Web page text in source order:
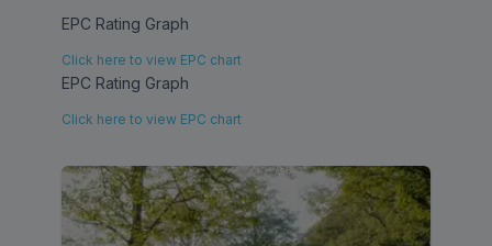
not often found in properties of this type.
Externally, residents benefit from an
allocated off-street parking space, along
communal garden includes a small private
shed area, perfect for bike or seasonal
storage.
EPC Rating Graph
Click here to view EPC chart
EPC Rating Graph
Click here to view EPC chart